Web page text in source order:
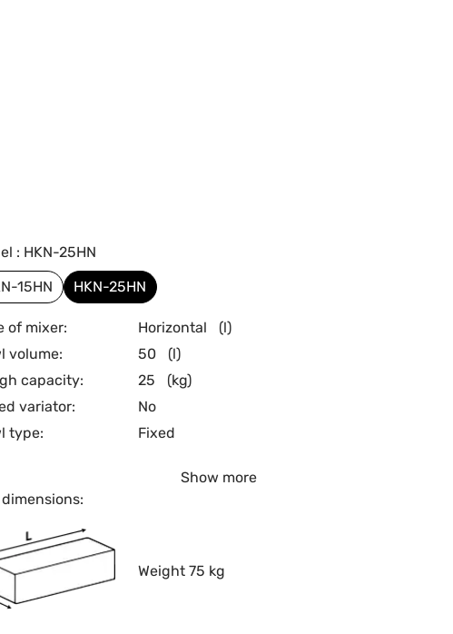
: HKN-25HN
15HN
HKN-25HN
of mixer: Horizontal
(l)
volume:
50
(l)
capacity:
25
(kg)
variator:
No
type:
Fixed
Show more
Weight 75 kg